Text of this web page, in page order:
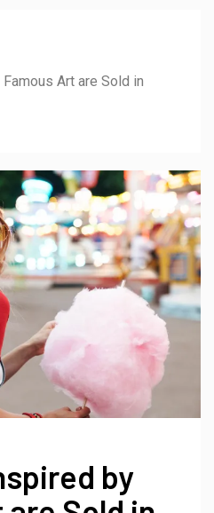
Art are Sold in
by